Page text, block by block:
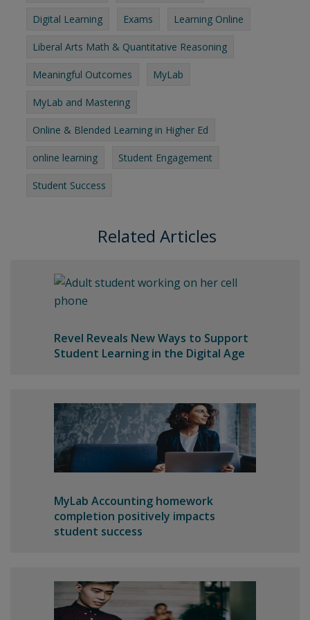
Digital Learning Exams Learning Online
Liberal Arts Math & Quantitative Reasoning
Meaningful Outcomes MyLab
MyLab and Mastering
Online & Blended Learning in Higher Ed
online learning Student Engagement
Student Success
Related Articles
Revel Reveals New Ways to Support
Student Learning in the Digital Age
MyLab Accounting homework
completion positively impacts
student success